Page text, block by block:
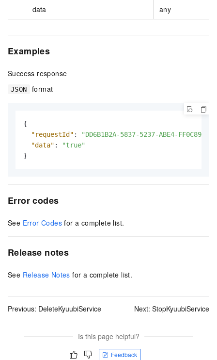
data any
Examples
Success response
JSON format
{
"requestId" :
"DD6B1B2A-5837-5237-ABE4-
"data" :
"true"
}
Error codes
See Error Codes for a complete list.
Release notes
See Release Notes for a complete list.
Previous: DeleteKyuubiService Next: StopKyuubiService
Is this page helpful?
Feedback